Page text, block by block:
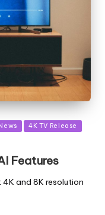
4K TV Release
Features
and 8K resolution